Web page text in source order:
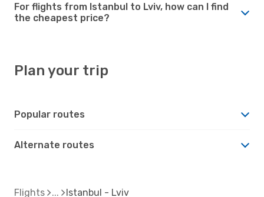
For flights from Istanbul to Lviv, how can I find
the cheapest price?
Plan your trip
Popular routes
Alternate routes
Flights Istanbul - Lviv